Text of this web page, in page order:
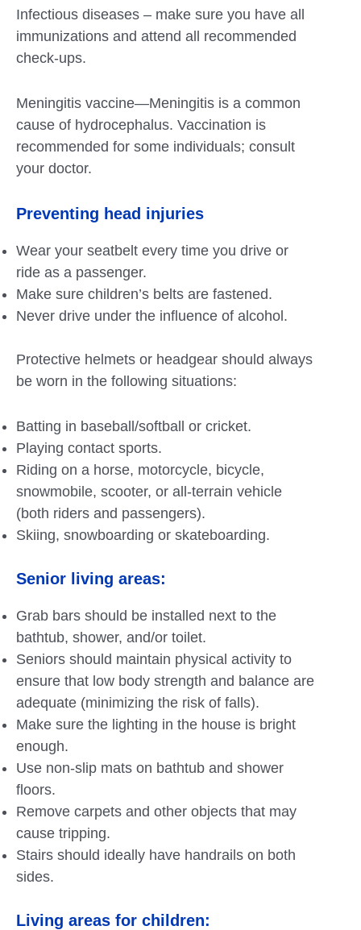
Infectious diseases – make sure you have all
immunizations and attend all recommended
check-ups.
Meningitis vaccine—Meningitis is a common
cause of hydrocephalus. Vaccination is
recommended for some individuals; consult
your doctor.
Preventing head injuries
Wear your seatbelt every time you drive or
ride as a passenger.
Make sure children’s belts are fastened.
Never drive under the influence of alcohol.
Protective helmets or headgear should always
be worn in the following situations:
Batting in baseball/softball or cricket.
Playing contact sports.
Riding on a horse, motorcycle, bicycle,
snowmobile, scooter, or all-terrain vehicle
(both riders and passengers).
Skiing, snowboarding or skateboarding.
Senior living areas:
Grab bars should be installed next to the
bathtub, shower, and/or toilet.
Seniors should maintain physical activity to
ensure that low body strength and balance are
adequate (minimizing the risk of falls).
Make sure the lighting in the house is bright
enough.
Use non-slip mats on bathtub and shower
floors.
Remove carpets and other objects that may
cause tripping.
Stairs should ideally have handrails on both
sides.
Living areas for children: